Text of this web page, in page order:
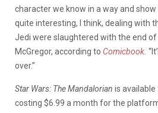
character we know in a way and
quite interesting, I think, dealing with
Jedi were slaughtered with the end of
McGregor, according to Comicbook
over.”
Star Wars: The Mandalorian is
costing $6.99 a month for the